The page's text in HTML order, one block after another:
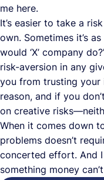
me here.
It’s easier to take a
own. Sometimes it’s
would ‘X’ company
risk-aversion in any
you from trusting your
reason, and if you
on creative
When it comes down
problems doesn’t
concerted effort. And I
something money